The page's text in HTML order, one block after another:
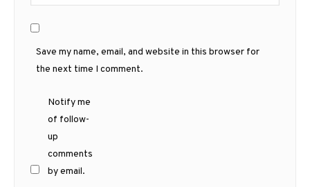
Save my name, email, and website in this browser for
the next time I comment.
Notify me
of follow-
up
comments
by email.